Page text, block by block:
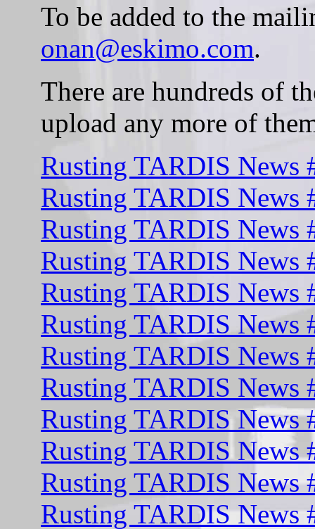
To be added to the
onan@eskimo.com.
There are hundreds of
upload any more of
Rusting TARDIS News
Rusting TARDIS News
Rusting TARDIS News
Rusting TARDIS News
Rusting TARDIS News
Rusting TARDIS News
Rusting TARDIS News
Rusting TARDIS News
Rusting TARDIS News
Rusting TARDIS News
Rusting TARDIS News
Rusting TARDIS News